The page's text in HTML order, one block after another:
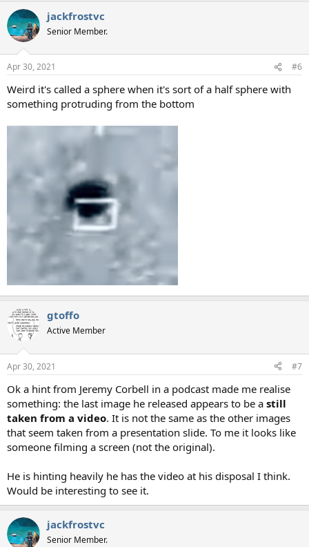
jackfrostvc
Senior Member.
Apr 30, 2021 #6
Weird it's called a sphere when it's sort of a half sphere with
something protruding from the bottom
gtoffo
Active Member
Apr 30, 2021 #7
Ok a hint from Jeremy Corbell in a podcast made me realise
something: the last image he released appears to be a still
taken from a video. It is not the same as the other images
that seem taken from a presentation slide. To me it looks like
someone filming a screen (not the original).
He is hinting heavily he has the video at his disposal I think.
Would be interesting to see it.
jackfrostvc
Senior Member.